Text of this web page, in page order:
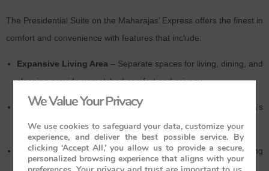
The Presidential Suite on the Maharajas’ Express offers the finest in
comfort and convenience with features that include:
Expansive Living Area – Separate spaces for living, dining, and
sleeping provide unmatched comfort and privacy.
Large Panoramic Windows– Enjoy sweeping views of India’s
diverse landscapes from your suite.
En-suite Bathrooms– Includes a bathtub, hot and cold running
water, and premium toiletries for a luxurious experience.
We Value Your Privacy
We use cookies to safeguard your data, customize your
experience, and deliver the best possible service. By
clicking ‘Accept All,’ you allow us to provide a secure,
personalized browsing experience that aligns with your